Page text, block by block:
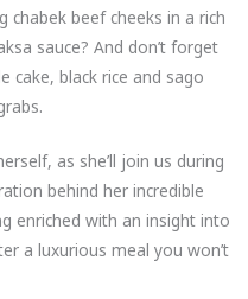
beef cheeks in a rich
sauce? And don’t forget
cake, black rice and sago
as she’ll join us during
behind her incredible
enriched with an insight into
a luxurious meal you won’t